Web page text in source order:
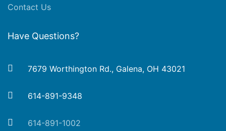
Contact Us
Have Questions?
7679 Worthington Rd., Galena, OH 43021
614-891-9348
614-891-1002